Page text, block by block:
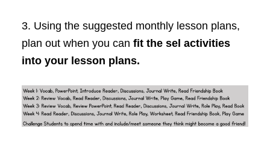
3. Using the suggested monthly lesson plans,
plan out when you can fit the sel activities
into your lesson plans.